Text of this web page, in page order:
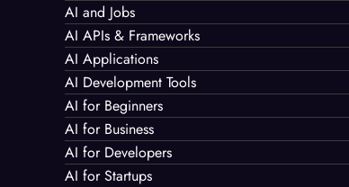
AI and Jobs
AI APIs & Frameworks
AI Applications
AI Development Tools
AI for Beginners
AI for Business
AI for Developers
AI for Startups